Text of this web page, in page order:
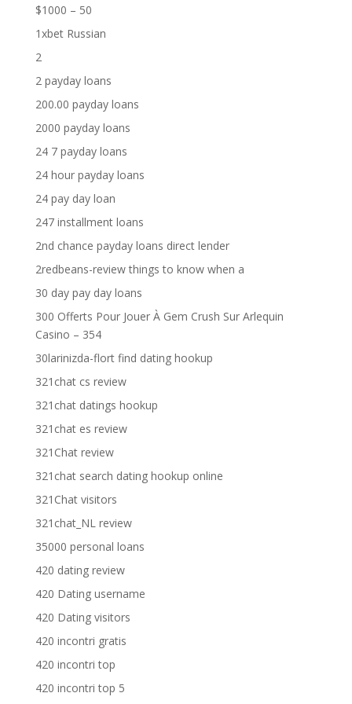
$1000 – 50
1xbet Russian
2
2 payday loans
200.00 payday loans
2000 payday loans
24 7 payday loans
24 hour payday loans
24 pay day loan
247 installment loans
2nd chance payday loans direct lender
2redbeans-review things to know when a
30 day pay day loans
300 Offerts Pour Jouer À Gem Crush Sur Arlequin
Casino – 354
30larinizda-flort find dating hookup
321chat cs review
321chat datings hookup
321chat es review
321Chat review
321chat search dating hookup online
321Chat visitors
321chat_NL review
35000 personal loans
420 dating review
420 Dating username
420 Dating visitors
420 incontri gratis
420 incontri top
420 incontri top 5